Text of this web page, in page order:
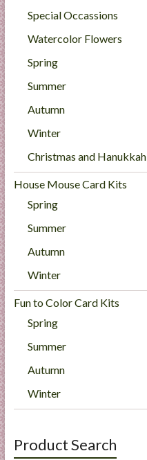
Special Occassions
Watercolor Flowers
Spring
Summer
Autumn
Winter
Christmas and Hanukkah
House Mouse Card Kits
Spring
Summer
Autumn
Winter
Fun to Color Card Kits
Spring
Summer
Autumn
Winter
Product Search